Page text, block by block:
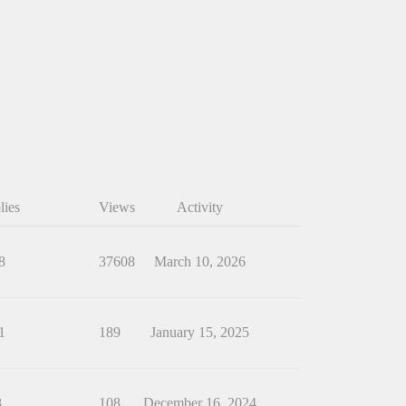
Views Activity
37608 March 10, 2026
189 January 15, 2025
108 December 16, 2024